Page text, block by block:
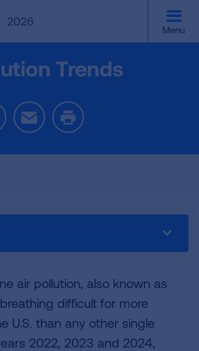
2026
Menu
Trends
Email Print
air pollution, also known as
difficult for more
U.S. than any other single
2022, 2023 and 2024,